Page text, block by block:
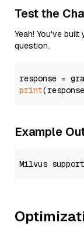
Test the
Yeah! You've
question.
response =
print
Example